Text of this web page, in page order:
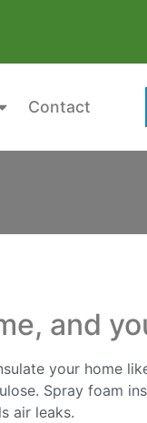
Contact
and
your home
Spray foam
air leaks.